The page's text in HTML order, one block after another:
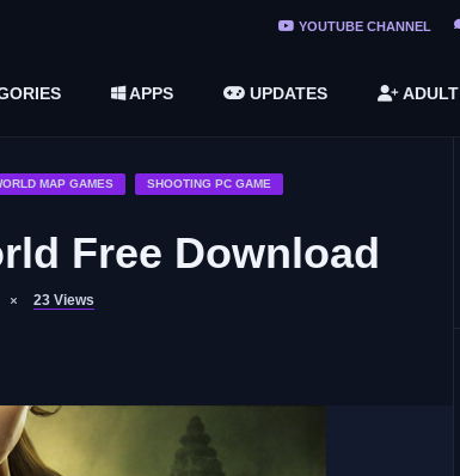
YOUTUBE CHANNEL
APPS UPDATES ADULT
MAP GAMES SHOOTING PC GAME
Free Download
23 Views